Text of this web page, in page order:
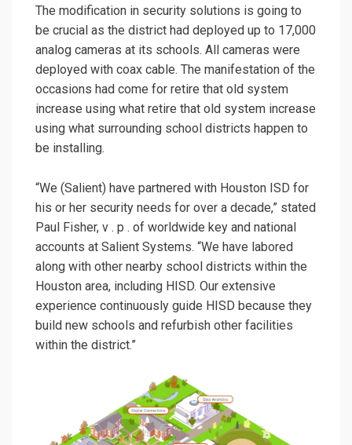
The modification in security solutions is going to
be crucial as the district had deployed up to 17,000
analog cameras at its schools. All cameras were
deployed with coax cable. The manifestation of the
occasions had come for retire that old system
increase using what retire that old system increase
using what surrounding school districts happen to
be installing.
“We (Salient) have partnered with Houston ISD for
his or her security needs for over a decade,” stated
Paul Fisher, v . p . of worldwide key and national
accounts at Salient Systems. “We have labored
along with other nearby school districts within the
Houston area, including HISD. Our extensive
experience continuously guide HISD because they
build new schools and refurbish other facilities
within the district.”